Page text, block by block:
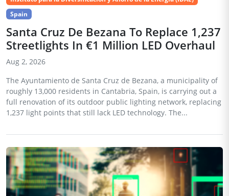
Spain
Santa Cruz De Bezana To Replace 1,237
Streetlights In €1 Million LED Overhaul
Aug 2, 2026
The Ayuntamiento de Santa Cruz de Bezana, a municipality of
roughly 13,000 residents in Cantabria, Spain, is carrying out a
full renovation of its outdoor public lighting network, replacing
1,237 light points that still lack LED technology. The...